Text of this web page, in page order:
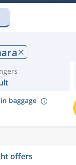
baggage
offers